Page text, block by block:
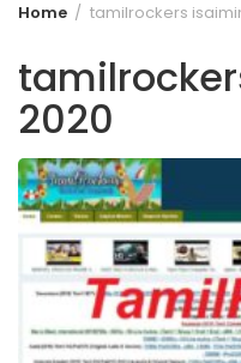
Home tamilrockers
2020